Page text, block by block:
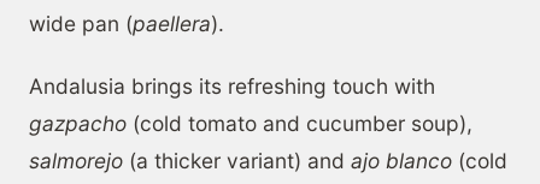
wide pan (paellera).
Andalusia brings its refreshing touch with
gazpacho (cold tomato and cucumber soup),
salmorejo (a thicker variant) and ajo blanco (cold